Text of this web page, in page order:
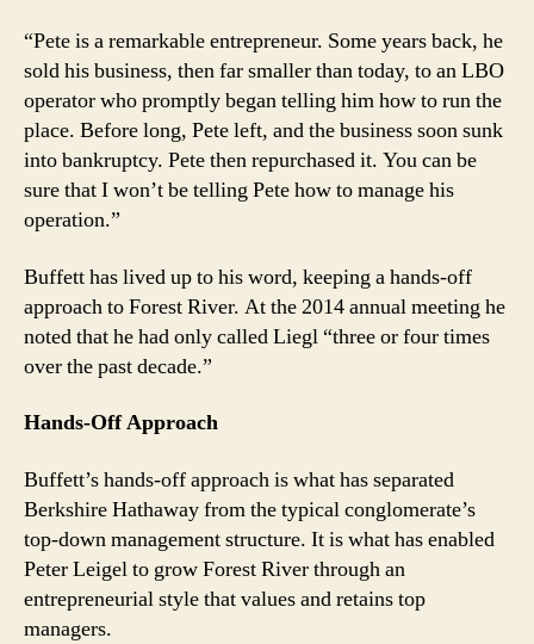
“Pete is a remarkable entrepreneur. Some years back, he
sold his business, then far smaller than today, to an LBO
operator who promptly began telling him how to run the
place. Before long, Pete left, and the business soon sunk
into bankruptcy. Pete then repurchased it. You can be
sure that I won’t be telling Pete how to manage his
operation.”
Buffett has lived up to his word, keeping a hands-off
approach to Forest River. At the 2014 annual meeting he
noted that he had only called Liegl “three or four times
over the past decade.”
Hands-Off Approach
Buffett’s hands-off approach is what has separated
Berkshire Hathaway from the typical conglomerate’s
top-down management structure. It is what has enabled
Peter Leigel to grow Forest River through an
entrepreneurial style that values and retains top
managers.